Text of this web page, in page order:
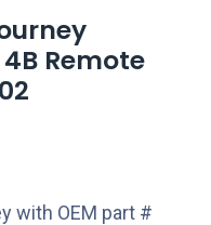
Remote
with OEM part #